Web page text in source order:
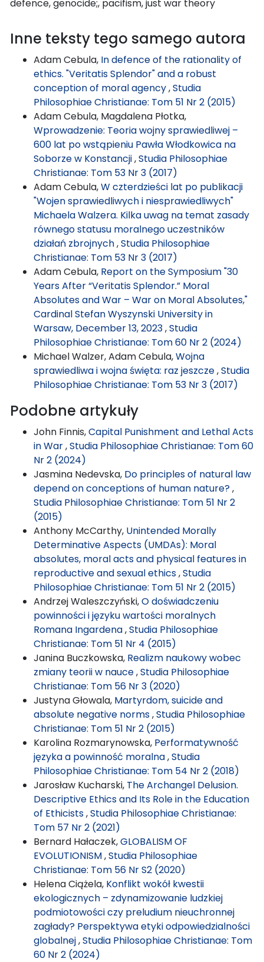
defence, genocide;, pacifism, just war theory
Inne teksty tego samego autora
Adam Cebula, In defence of the rationality of
ethics. "Veritatis Splendor" and a robust
conception of moral agency,Studia
Philosophiae Christianae: Tom 51 Nr 2 (2015)
Adam Cebula, Magdalena Płotka,
Wprowadzenie: Teoria wojny sprawiedliwej –
600 lat po wstąpieniu Pawła Włodkowica na
Soborze w Konstancji,Studia Philosophiae
Christianae: Tom 53 Nr 3 (2017)
Adam Cebula,W czterdzieści lat po publikacji
"Wojen sprawiedliwych i niesprawiedliwych"
Michaela Walzera. Kilka uwag na temat zasady
równego statusu moralnego uczestników
działań zbrojnych,Studia Philosophiae
Christianae: Tom 53 Nr 3 (2017)
Adam Cebula, Report on the Symposium "30
Years After “Veritatis Splendor.” Moral
Absolutes and War – War on Moral Absolutes,"
Cardinal Stefan Wyszynski University in
Warsaw, December 13, 2023,Studia
Philosophiae Christianae: Tom 60 Nr 2 (2024)
Michael Walzer, Adam Cebula,Wojna
sprawiedliwa i wojna święta: raz jeszcze,Studia
Philosophiae Christianae: Tom 53 Nr 3 (2017)
Podobne artykuły
John Finnis,Capital Punishment and Lethal Acts
in War,Studia Philosophiae Christianae: Tom 60
Nr 2 (2024)
Jasmina Nedevska, Do principles of natural law
depend on conceptions of human nature?,
Studia Philosophiae Christianae: Tom 51 Nr 2
(2015)
Anthony McCarthy, Unintended Morally
Determinative Aspects (UMDAs): Moral
absolutes, moral acts and physical features in
reproductive and sexual ethics,Studia
Philosophiae Christianae: Tom 51 Nr 2 (2015)
Andrzej Waleszczyński,O doświadczeniu
powinności i języku wartości moralnych
Romana Ingardena,Studia Philosophiae
Christianae: Tom 51 Nr 4 (2015)
Janina Buczkowska, Realizm naukowy wobec
zmiany teorii w nauce,Studia Philosophiae
Christianae: Tom 56 Nr 3 (2020)
Justyna Głowala, Martyrdom, suicide and
absolute negative norms,Studia Philosophiae
Christianae: Tom 51 Nr 2 (2015)
Karolina Rozmarynowska, Performatywność
języka a powinność moralna,Studia
Philosophiae Christianae: Tom 54 Nr 2 (2018)
Jarosław Kucharski, The Archangel Delusion.
Descriptive Ethics and Its Role in the Education
of Ethicists,Studia Philosophiae Christianae:
Tom 57 Nr 2 (2021)
Bernard Hałaczek,GLOBALISM OF
EVOLUTIONISM,Studia Philosophiae
Christianae: Tom 56 Nr S2 (2020)
Helena Ciążela, Konflikt wokół kwestii
ekologicznych – zdynamizowanie ludzkiej
podmiotowości czy preludium nieuchronnej
zagłady? Perspektywa etyki odpowiedzialności
globalnej,Studia Philosophiae Christianae: Tom
60 Nr 2 (2024)